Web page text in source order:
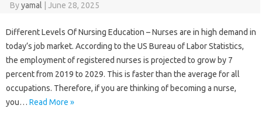
Byyamal June 28, 2025
Different Levels Of Nursing Education – Nurses are in high demand in
today’s job market. According to the US Bureau of Labor Statistics,
the employment of registered nurses is projected to grow by 7
percent from 2019 to 2029. This is faster than the average for all
occupations. Therefore, if you are thinking of becoming a nurse,
you… Read More »